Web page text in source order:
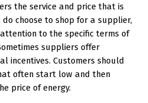
the service and price that is
choose to shop for a supplier,
to the specific terms of
suppliers offer
incentives. Customers should
often start low and then
price of energy.